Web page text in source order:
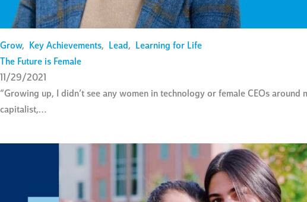
Grow, Key Achievements, Lead,
Learning for Life
The Future is Female
11/29/2021
“Growing up, I didn’t see any women in technology or female CEOs
capitalist,…